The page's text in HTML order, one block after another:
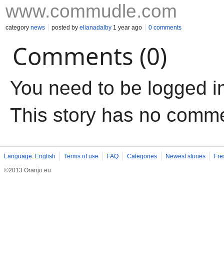
www.commudle.com
category news posted by elianadalby 1 year ago 0 comments
Comments (0)
You need to be logged
This story has no
Language: English Terms of use FAQ Categories Newest stories
©2013 Oranjo.eu